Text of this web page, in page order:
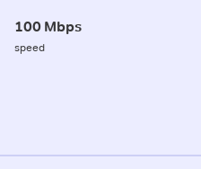
100 Mbps
speed